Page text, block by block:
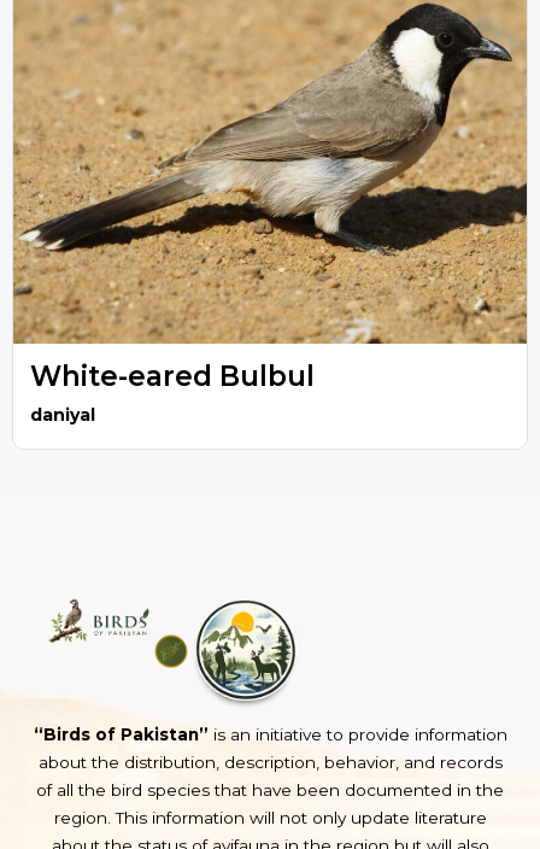
White-eared Bulbul
daniyal
“Birds of Pakistan” is an initiative to provide information
about the distribution, description, behavior, and records
of all the bird species that have been documented in the
region. This information will not only update literature
about the status of avifauna in the region but will also